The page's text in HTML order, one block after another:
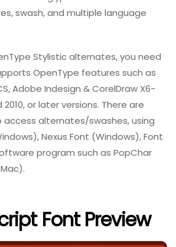
swash, and multiple language
Stylistic alternates, you need
OpenType features such as
Adobe Indesign & CorelDraw X6-
or later versions. There are
alternates/swashes, using
Nexus Font (Windows), Font
program such as PopChar
Font Preview